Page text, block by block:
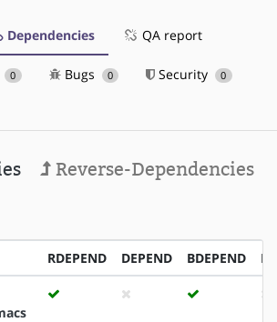
Dependencies QA report
0 Bugs 0 Security 0
Reverse-Dependencies
RDEPEND DEPEND BDEPEND